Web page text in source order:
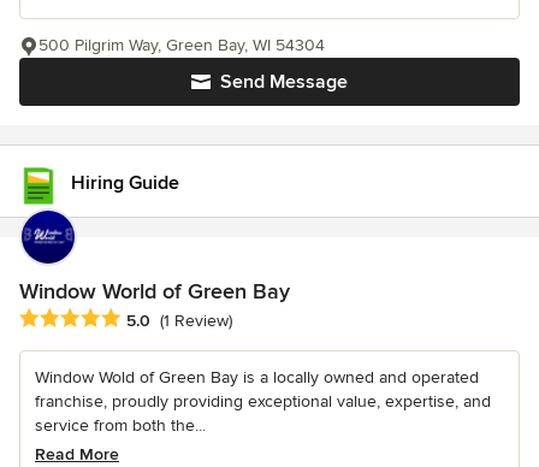
Send Message
500 Pilgrim Way, Green Bay, WI 54304
Hiring Guide
Window World of Green Bay
Average rating: 5 out of 5 stars
5.0 (1 Review)
Window Wold of Green Bay is a locally owned and operated
franchise, proudly providing exceptional value, expertise, and
service from both the...
Read More